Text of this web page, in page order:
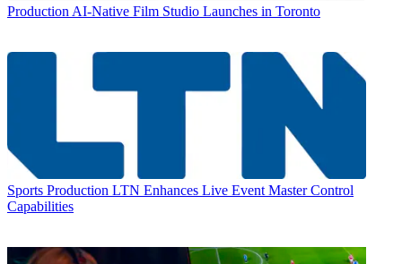
Production AI-Native Film Studio Launches in Toronto
Sports Production LTN Enhances Live Event Master Control
Capabilities